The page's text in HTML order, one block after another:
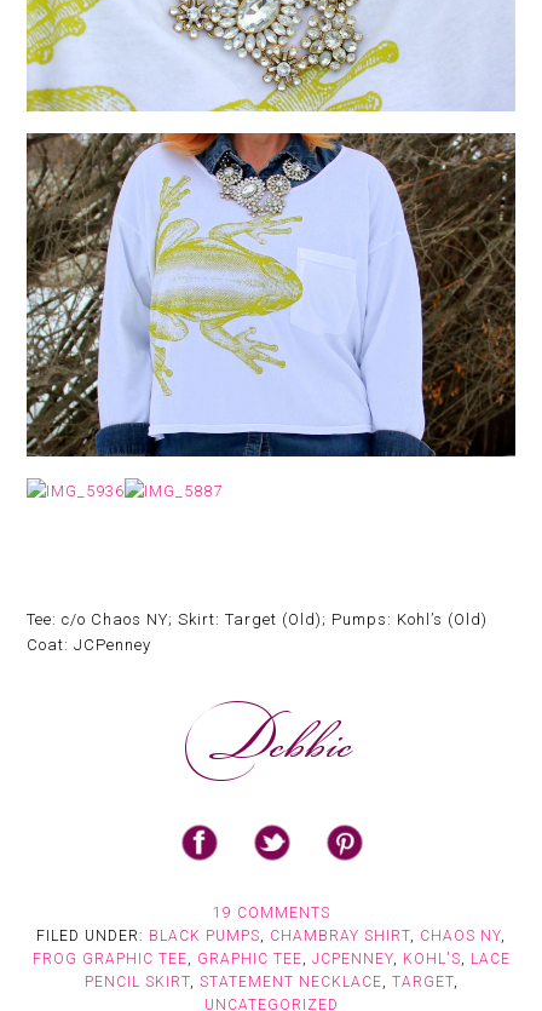
Tee: c/o Chaos NY; Skirt: Target (Old); Pumps: Kohl’s (Old)
Coat: JCPenney
19 COMMENTS
FILED UNDER: BLACK PUMPS, CHAMBRAY SHIRT, CHAOS NY,
FROG GRAPHIC TEE, GRAPHIC TEE, JCPENNEY, KOHL'S, LACE
PENCIL SKIRT, STATEMENT NECKLACE, TARGET,
UNCATEGORIZED